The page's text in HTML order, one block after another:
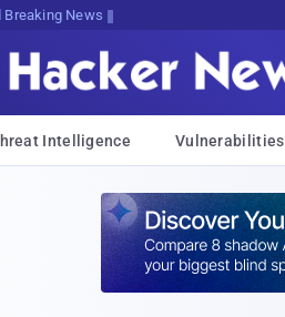
Breaking News
Intelligence Vulnerabilities